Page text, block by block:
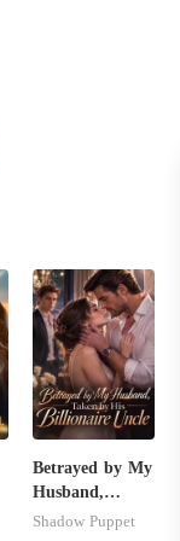
Betrayed by My
Husband,
Taken by His
Shadow Puppet